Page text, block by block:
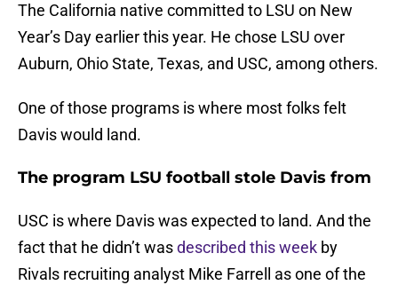
The California native committed to LSU on New
Year’s Day earlier this year. He chose LSU over
Auburn, Ohio State, Texas, and USC, among others.
One of those programs is where most folks felt
Davis would land.
The program LSU football stole Davis from
USC is where Davis was expected to land. And the
fact that he didn’t wasdescribed this week by
Rivals recruiting analyst Mike Farrell as one of the